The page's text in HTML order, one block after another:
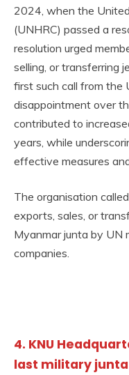
2024, when the
(UNHRC) passed a
resolution urged
selling, or transferring
first such call from the
disappointment over
contributed to
years, while
effective measures
The organisation
exports, sales, or
Myanmar junta by UN
companies.
4. KNU
last military